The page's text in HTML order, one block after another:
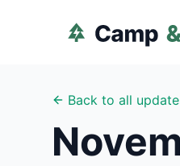
Back to all